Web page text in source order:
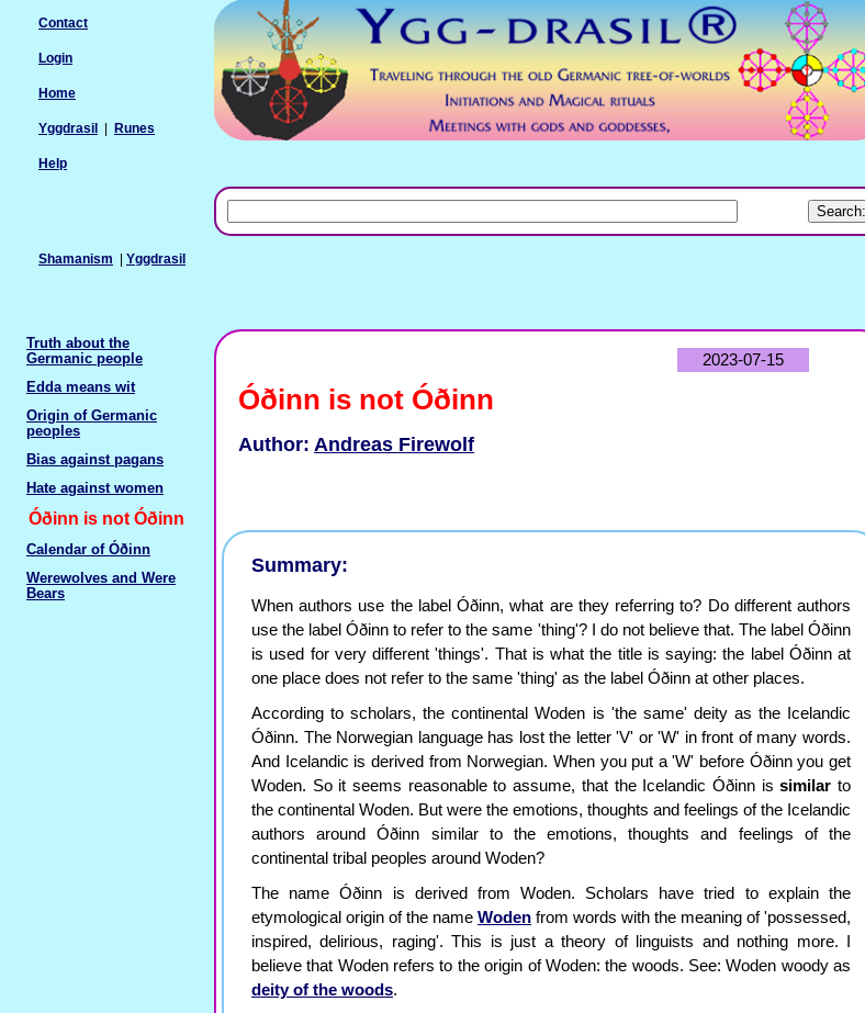
Shamanism | Yggdrasil
Contact
Login
Home
Yggdrasil Runes
Help
2023-07-15
Óðinn is not Óðinn
Author: Andreas Firewolf
Summary:
When authors use the label Óðinn, what are they referring to? Do different authors
use the label Óðinn to refer to the same 'thing'? I do not believe that. The label Óðinn
is used for very different 'things'. That is what the title is saying: the label Óðinn at
one place does not refer to the same 'thing' as the label Óðinn at other places.
According to scholars, the continental Woden is 'the same' deity as the Icelandic
Óðinn. The Norwegian language has lost the letter 'V' or 'W' in front of many words.
And Icelandic is derived from Norwegian. When you put a 'W' before Óðinn you get
Woden. So it seems reasonable to assume, that the Icelandic Óðinn issimilar to
the continental Woden. But were the emotions, thoughts and feelings of the Icelandic
authors around Óðinn similar to the emotions, thoughts and feelings of the
continental tribal peoples around Woden?
The name Óðinn is derived from Woden. Scholars have tried to explain the
etymological origin of the name Woden from words with the meaning of 'possessed,
inspired, delirious, raging'. This is just a theory of linguists and nothing more. I
believe that Woden refers to the origin of Woden: the woods. See: Woden woody as
deity of the woods.
Truth about the
Germanic people
Edda means wit
Origin of Germanic
peoples
Bias against pagans
Hate against women
Óðinn is not Óðinn
Calendar of Óðinn
Werewolves and Were
Bears